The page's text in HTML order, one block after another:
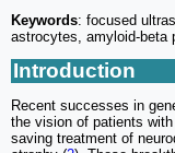
Keywords: focused
astrocytes, amyloid-beta
Introduction
Recent successes in
the vision of patients
saving treatment of